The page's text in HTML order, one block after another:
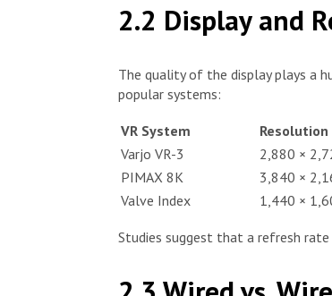
2.2 Display and
The quality of the display plays a
popular systems:
VR System Resolution
Varjo VR-3
2,880 ×
PIMAX 8K
3,840 ×
Valve Index
1,440 ×
Studies suggest that a refresh